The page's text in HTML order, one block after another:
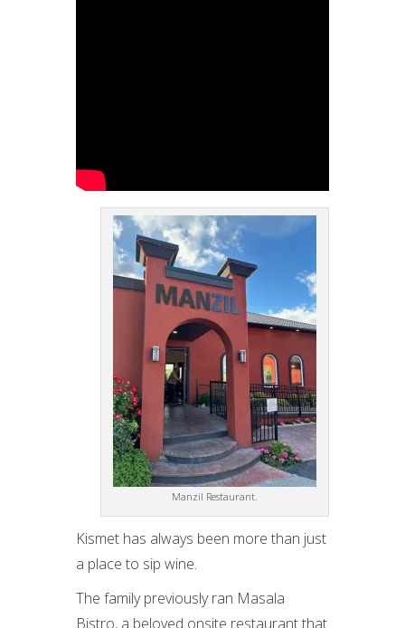
Manzil Restaurant.
Kismet has always been more than just
a place to sip wine.
The family previously ran Masala
Bistro, a beloved onsite restaurant that